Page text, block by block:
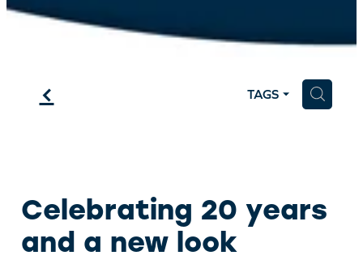
f TAGS H
Celebrating 20 years
and a new look